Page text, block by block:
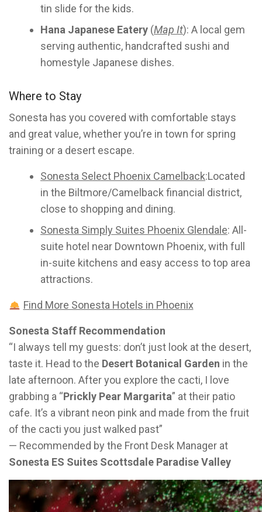
tin slide for the kids.
Hana Japanese Eatery (Map It): A local gem
serving authentic, handcrafted sushi and
homestyle Japanese dishes.
Where to Stay
Sonesta has you covered with comfortable stays
and great value, whether you’re in town for spring
training or a desert escape.
Sonesta Select Phoenix Camelback:Located
in the Biltmore/Camelback financial district,
close to shopping and dining.
Sonesta Simply Suites Phoenix Glendale: All-
suite hotel near Downtown Phoenix, with full
in-suite kitchens and easy access to top area
attractions.
Find More Sonesta Hotels in Phoenix
Sonesta Staff Recommendation
“I always tell my guests: don’t just look at the desert,
taste it. Head to the Desert Botanical Garden in the
late afternoon. After you explore the cacti, I love
grabbing a “Prickly Pear Margarita” at their patio
cafe. It’s a vibrant neon pink and made from the fruit
of the cacti you just walked past”
— Recommended by the Front Desk Manager at
Sonesta ES Suites Scottsdale Paradise Valley